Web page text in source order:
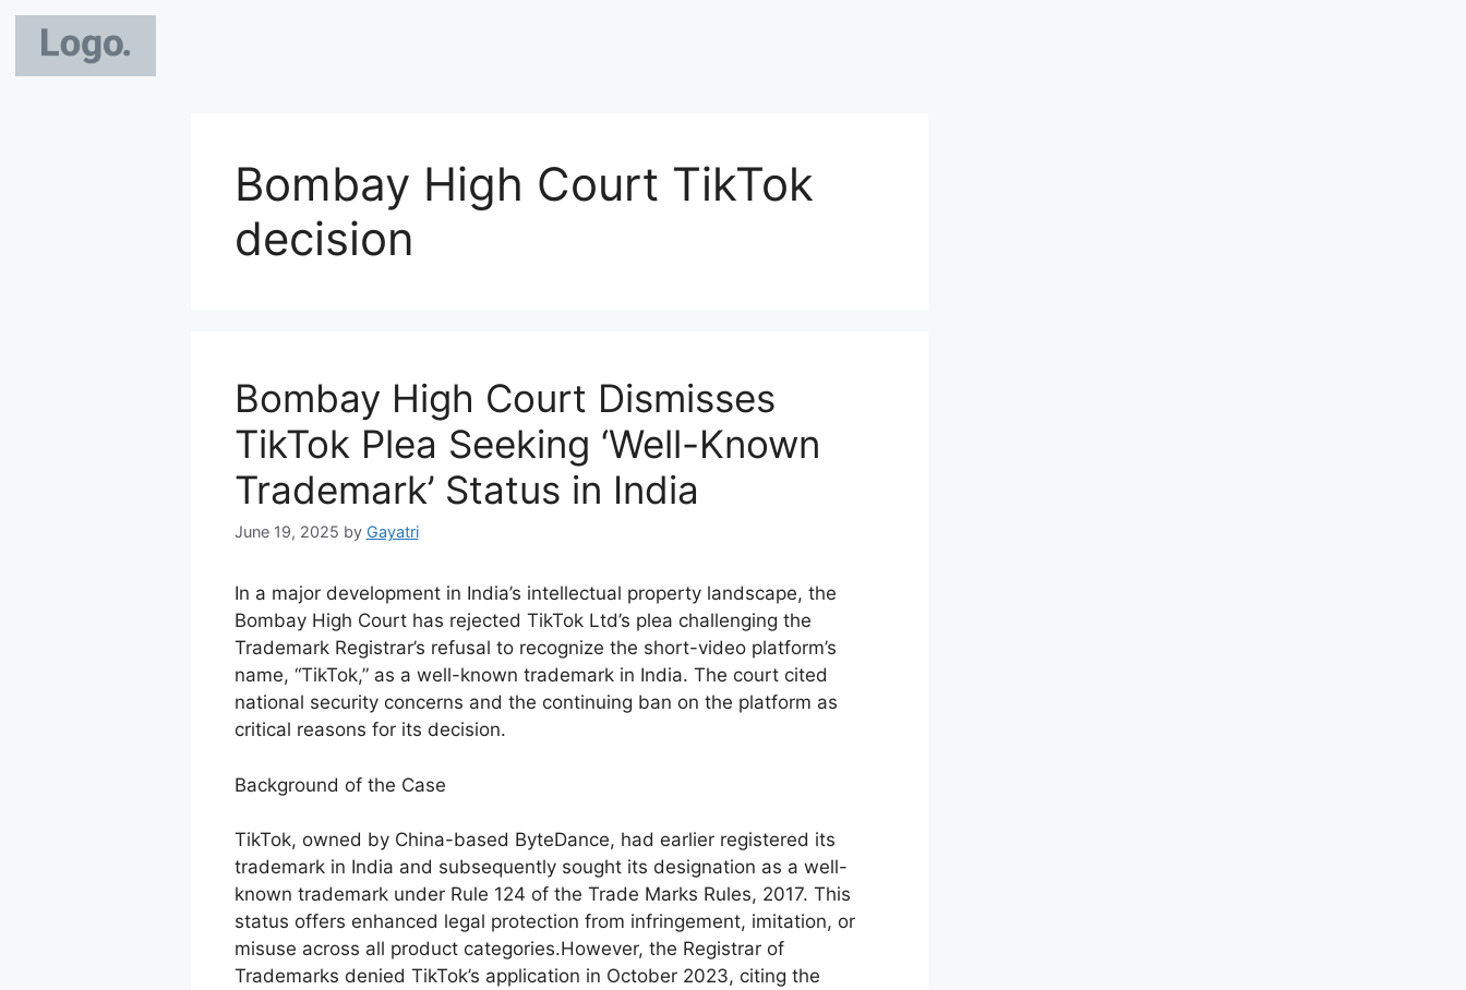
Bombay High Court TikTok
decision
Bombay High Court Dismisses
TikTok Plea Seeking ‘Well-Known
Trademark’ Status in India
June 19, 2025 by Gayatri
In a major development in India’s intellectual property landscape, the
Bombay High Court has rejected TikTok Ltd’s plea challenging the
Trademark Registrar’s refusal to recognize the short-video platform’s
name, “TikTok,” as a well-known trademark in India. The court cited
national security concerns and the continuing ban on the platform as
critical reasons for its decision.
Background of the Case
TikTok, owned by China-based ByteDance, had earlier registered its
trademark in India and subsequently sought its designation as a well-
known trademark under Rule 124 of the Trade Marks Rules, 2017. This
status offers enhanced legal protection from infringement, imitation, or
misuse across all product categories.However, the Registrar of
Trademarks denied TikTok’s application in October 2023, citing the